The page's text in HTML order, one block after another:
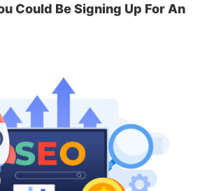
Could Be Signing Up For An